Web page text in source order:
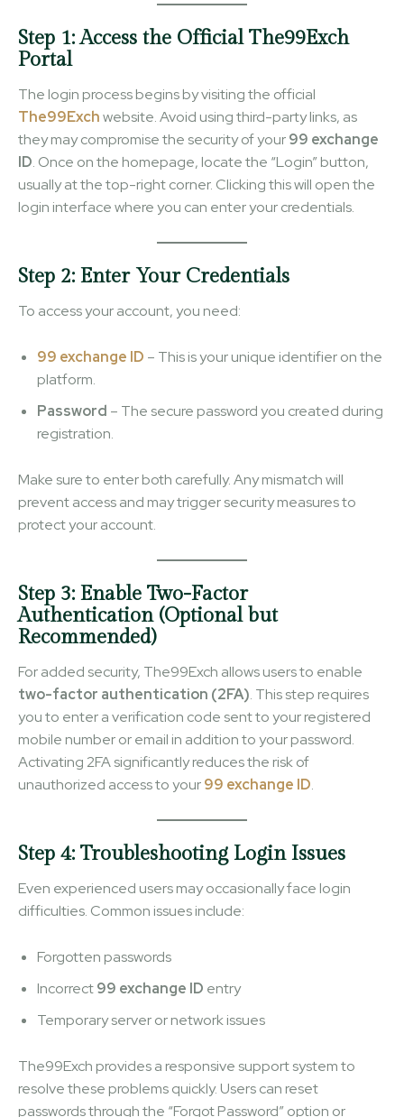
Step 1: Access the Official The99Exch
Portal
The login process begins by visiting the official
The99Exchwebsite. Avoid using third-party links, as
they may compromise the security of your99 exchange
ID. Once on the homepage, locate the “Login” button,
usually at the top-right corner. Clicking this will open the
login interface where you can enter your credentials.
Step 2: Enter Your Credentials
To access your account, you need:
99 exchange ID – This is your unique identifier on the
platform.
Password – The secure password you created during
registration.
Make sure to enter both carefully. Any mismatch will
prevent access and may trigger security measures to
protect your account.
Step 3: Enable Two-Factor
Authentication (Optional but
Recommended)
For added security, The99Exch allows users to enable
two-factor authentication (2FA). This step requires
you to enter a verification code sent to your registered
mobile number or email in addition to your password.
Activating 2FA significantly reduces the risk of
unauthorized access to your99 exchange ID.
Step 4: Troubleshooting Login Issues
Even experienced users may occasionally face login
difficulties. Common issues include:
Forgotten passwords
Incorrect99 exchange ID entry
Temporary server or network issues
The99Exch provides a responsive support system to
resolve these problems quickly. Users can reset
passwords through the “Forgot Password” option or